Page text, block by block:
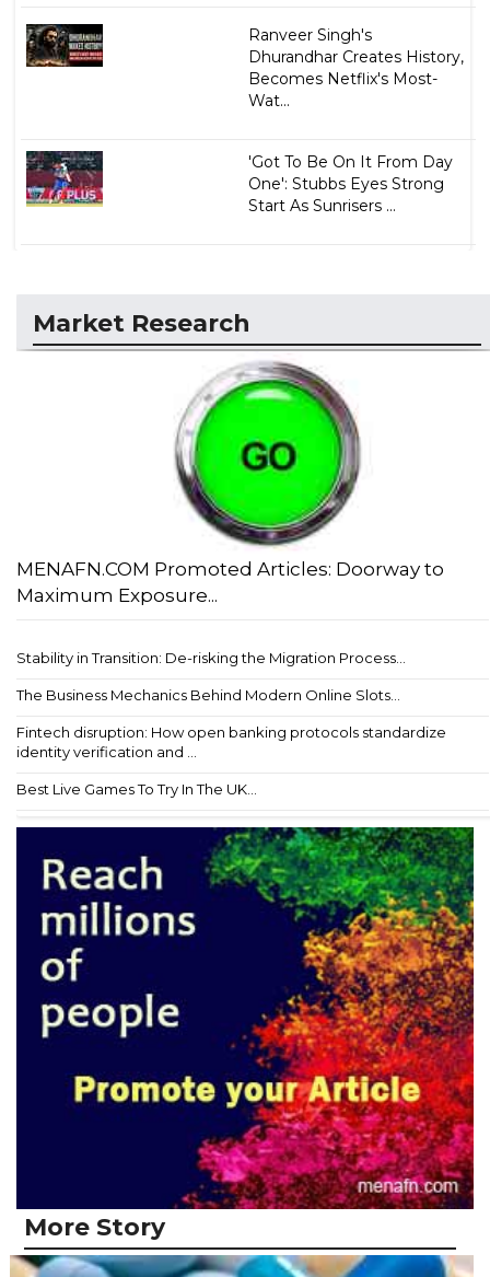
Ranveer Singh's
Dhurandhar Creates History,
Becomes Netflix's Most-
Wat...
'Got To Be On It From Day
One': Stubbs Eyes Strong
Start As Sunrisers ...
Market Research
MENAFN.COM Promoted Articles: Doorway to
Maximum Exposure...
Stability in Transition: De-risking the Migration Process...
The Business Mechanics Behind Modern Online Slots...
Fintech disruption: How open banking protocols standardize
identity verification and ...
Best Live Games To Try In The UK...
More Story